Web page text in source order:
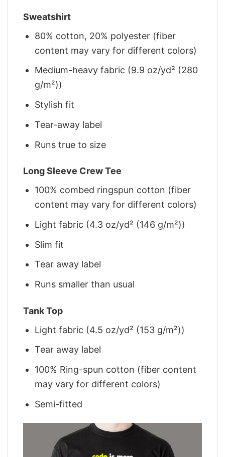
Sweatshirt
80% cotton, 20% polyester (fiber
content may vary for different colors)
Medium-heavy fabric (9.9 oz/yd² (280
g/m²))
Stylish fit
Tear-away label
Runs true to size
Long Sleeve Crew Tee
100% combed ringspun cotton (fiber
content may vary for different colors)
Light fabric (4.3 oz/yd² (146 g/m²))
Slim fit
Tear away label
Runs smaller than usual
Tank Top
Light fabric (4.5 oz/yd² (153 g/m²))
Tear away label
100% Ring-spun cotton (fiber content
may vary for different colors)
Semi-fitted